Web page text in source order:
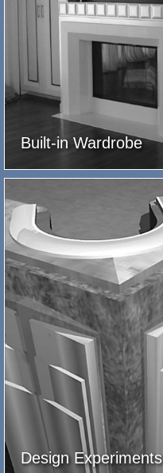
Built-in Wardrobe
Design Experiments